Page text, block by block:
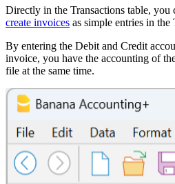
Directly in the Transactions table, you
create invoices as simple entries in the
By entering the Debit and Credit
invoice, you have the accounting of
file at the same time.